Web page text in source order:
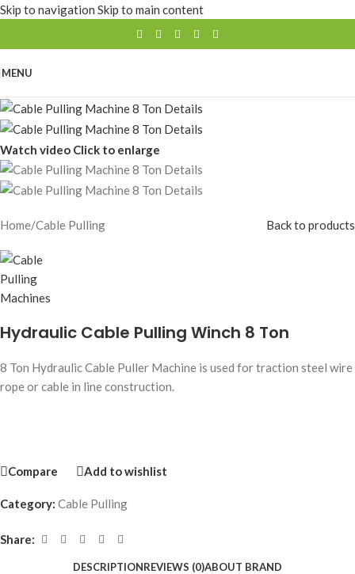
Skip to navigation Skip to main content
MENU
Watch video Click to enlarge
Home/Cable Pulling Back to products
Hydraulic Cable Pulling Winch 8 Ton
8 Ton Hydraulic Cable Puller Machine is used for traction steel wire
rope or cable in line construction.
Compare Add to wishlist
Category: Cable Pulling
Share:
DESCRIPTIONREVIEWS (0)ABOUT BRAND